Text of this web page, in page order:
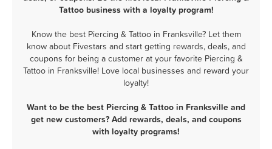
Tattoo business with a loyalty program!
Know the best Piercing & Tattoo in Franksville? Let them
know about Fivestars and start getting rewards, deals, and
coupons for being a customer at your favorite Piercing &
Tattoo in Franksville! Love local businesses and reward your
loyalty!
Want to be the best Piercing & Tattoo in Franksville and
get new customers? Add rewards, deals, and coupons
with loyalty programs!